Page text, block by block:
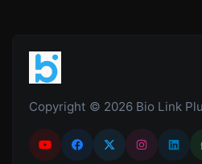
Copyright © 2026 Bio Link